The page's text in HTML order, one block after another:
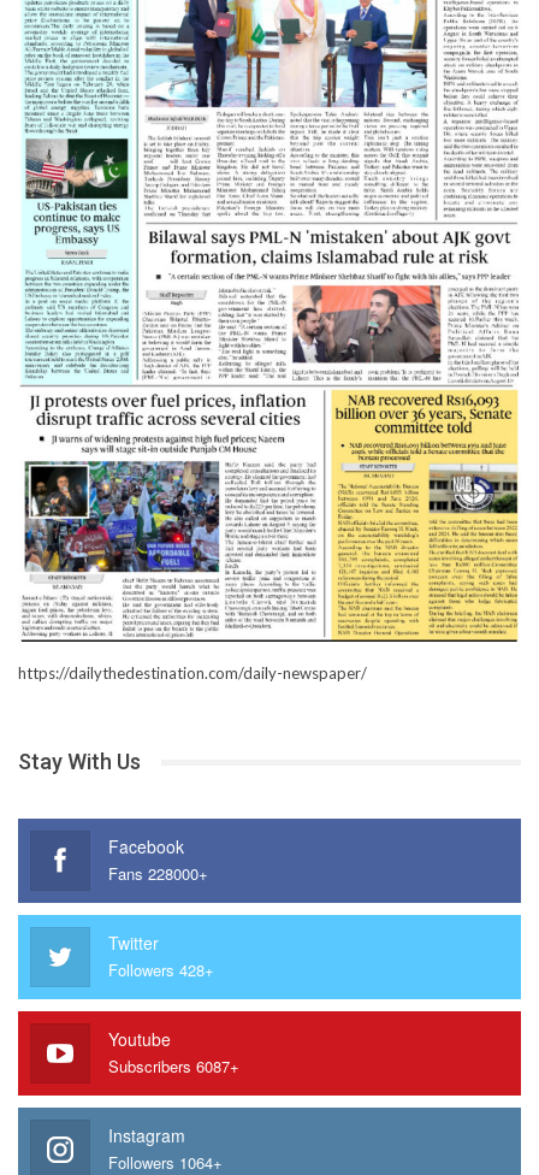
https://dailythedestination.com/daily-newspaper/
Stay With Us
Facebook
Fans 228000+
Twitter
Followers 428+
Youtube
Subscribers 6087+
Instagram
Followers 1064+